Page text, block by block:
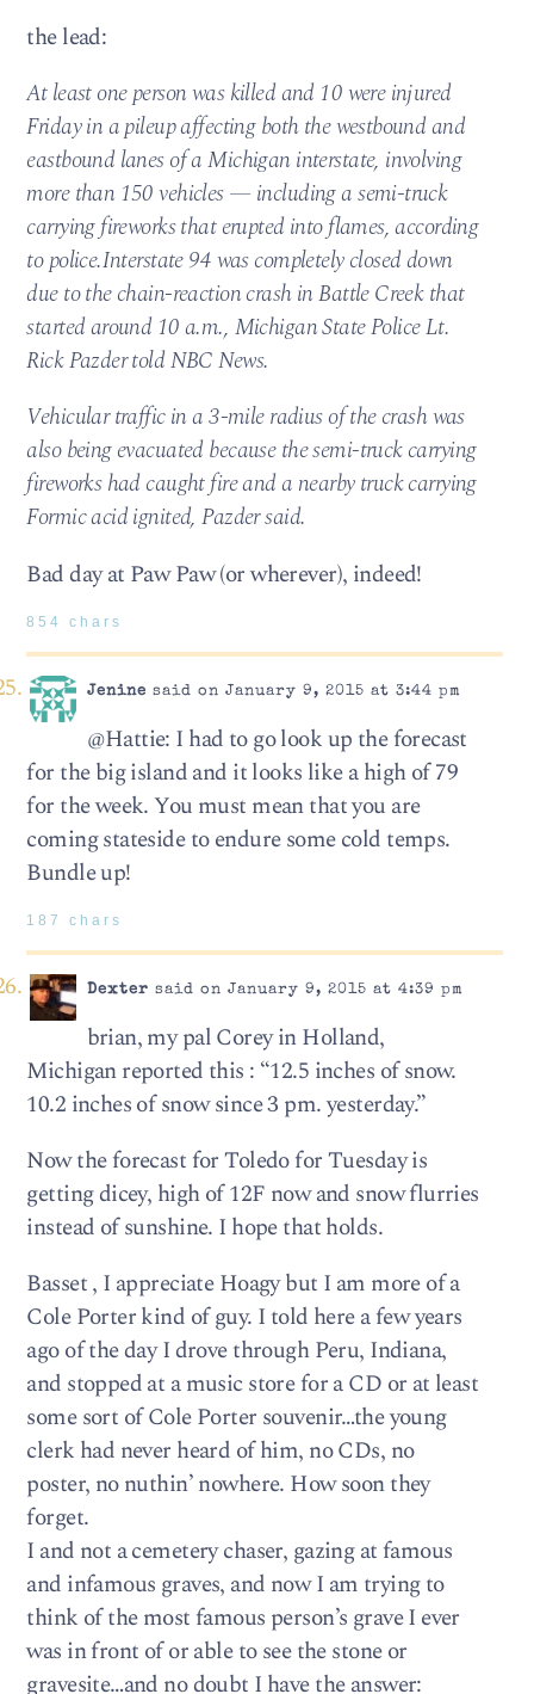
the lead:
At least one person was killed and 10 were injured
Friday in a pileup affecting both the westbound and
eastbound lanes of a Michigan interstate, involving
more than 150 vehicles — including a semi-truck
carrying fireworks that erupted into flames, according
to police.Interstate 94 was completely closed down
due to the chain-reaction crash in Battle Creek that
started around 10 a.m., Michigan State Police Lt.
Rick Pazder told NBC News.
Vehicular traffic in a 3-mile radius of the crash was
also being evacuated because the semi-truck carrying
fireworks had caught fire and a nearby truck carrying
Formic acid ignited, Pazder said.
Bad day at Paw Paw (or wherever), indeed!
854 chars
Jenine said on January 9, 2015 at 3:44 pm
@Hattie: I had to go look up the forecast
for the big island and it looks like a high of 79
for the week. You must mean that you are
coming stateside to endure some cold temps.
Bundle up!
187 chars
Dexter said on January 9, 2015 at 4:39 pm
brian, my pal Corey in Holland,
Michigan reported this : “12.5 inches of snow.
10.2 inches of snow since 3 pm. yesterday.”
Now the forecast for Toledo for Tuesday is
getting dicey, high of 12F now and snow flurries
instead of sunshine. I hope that holds.
Basset , I appreciate Hoagy but I am more of a
Cole Porter kind of guy. I told here a few years
ago of the day I drove through Peru, Indiana,
and stopped at a music store for a CD or at least
some sort of Cole Porter souvenir…the young
clerk had never heard of him, no CDs, no
poster, no nuthin’ nowhere. How soon they
forget.
I and not a cemetery chaser, gazing at famous
and infamous graves, and now I am trying to
think of the most famous person’s grave I ever
was in front of or able to see the stone or
gravesite…and no doubt I have the answer: